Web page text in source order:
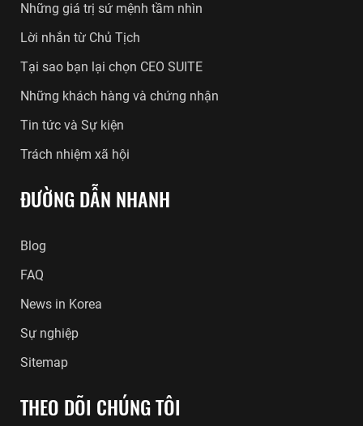
Những giá trị sứ mệnh tầm nhìn
Lời nhắn từ Chủ Tịch
Tại sao bạn lại chọn CEO SUITE
Những khách hàng và chứng nhận
Tin tức và Sự kiện
Trách nhiệm xã hội
ĐƯỜNG DẪN NHANH
Blog
FAQ
News in Korea
Sự nghiệp
Sitemap
THEO DÕI CHÚNG TÔI